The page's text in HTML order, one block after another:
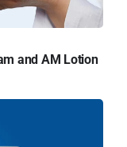
and AM Lotion